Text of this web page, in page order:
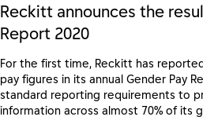
Reckitt announces the
Report 2020
For the first time, Reckitt has
pay figures in its annual Gender Pay
standard reporting requirements to
information across almost 70% of its